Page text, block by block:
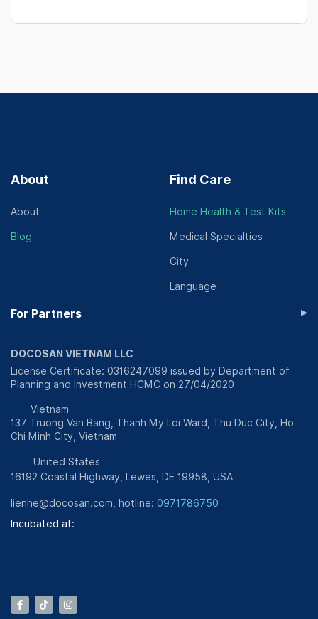
About
About
Blog
Find Care
Home Health & Test Kits
Medical Specialties
City
Language
For Partners ▸
DOCOSAN VIETNAM LLC
License Certificate: 0316247099 issued by Department of
Planning and Investment HCMC on 27/04/2020
Vietnam
137 Truong Van Bang, Thanh My Loi Ward, Thu Duc City, Ho
Chi Minh City, Vietnam
United States
16192 Coastal Highway, Lewes, DE 19958, USA
lienhe@docosan.com , hotline: 0971786750
Incubated at: